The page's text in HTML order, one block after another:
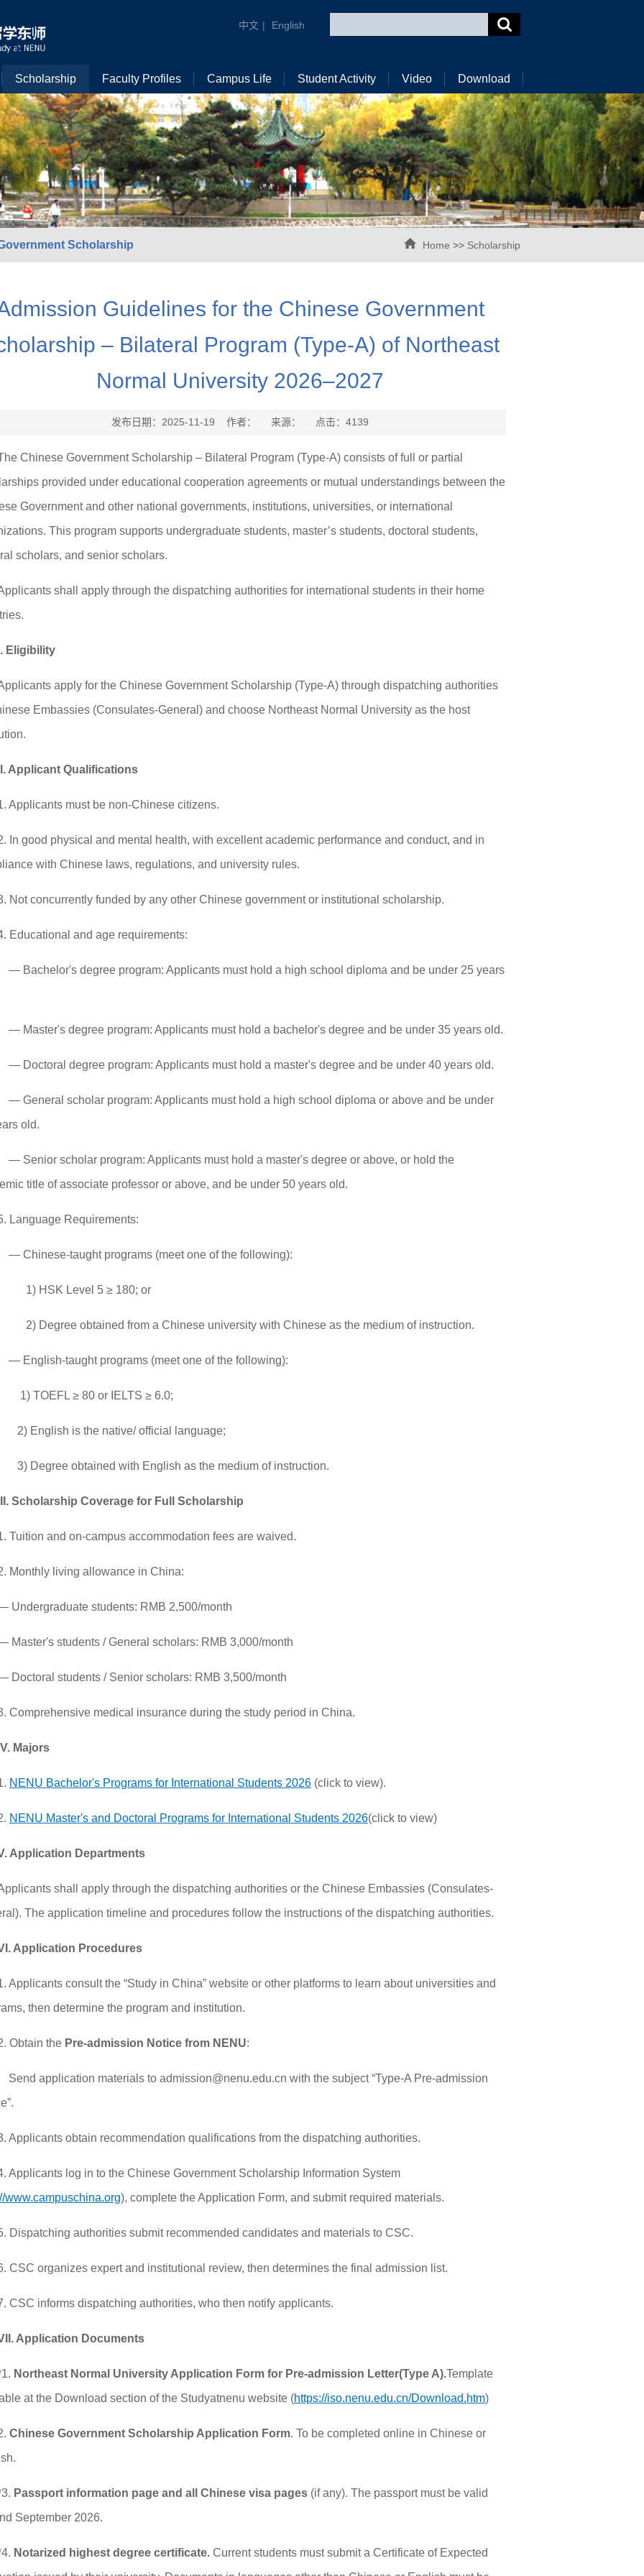
中文 | English
Scholarship Faculty Profiles Campus Life Student Activity Video Download
Scholarship Home >> Scholarship
Guidelines for the Chinese Government
– Bilateral Program (Type-A) of Northeast
Normal University 2026–2027
发布日期：2025-11-19 作者： 来源： 点击： 4139
Chinese Government Scholarship – Bilateral Program (Type-A) consists of full or partial
provided under educational cooperation agreements or mutual understandings between the
Government and other national governments, institutions, universities, or international
This program supports undergraduate students, master’s students, doctoral students,
scholars, and senior scholars.
shall apply through the dispatching authorities for international students in their home
I. Eligibility
apply for the Chinese Government Scholarship (Type-A) through dispatching authorities
Embassies (Consulates-General) and choose Northeast Normal University as the host
II. Applicant Qualifications
Applicants must be non-Chinese citizens.
In good physical and mental health, with excellent academic performance and conduct, and in
with Chinese laws, regulations, and university rules.
Not concurrently funded by any other Chinese government or institutional scholarship.
Educational and age requirements:
— Bachelor's degree program: Applicants must hold a high school diploma and be under 25 years
— Master's degree program: Applicants must hold a bachelor's degree and be under 35 years old.
— Doctoral degree program: Applicants must hold a master's degree and be under 40 years old.
— General scholar program: Applicants must hold a high school diploma or above and be under
old.
— Senior scholar program: Applicants must hold a master's degree or above, or hold the
title of associate professor or above, and be under 50 years old.
Language Requirements:
— Chinese-taught programs (meet one of the following):
1) HSK Level 5 ≥ 180; or
2) Degree obtained from a Chinese university with Chinese as the medium of instruction.
— English-taught programs (meet one of the following):
1) TOEFL ≥ 80 or IELTS ≥ 6.0;
2) English is the native/ official language;
3) Degree obtained with English as the medium of instruction.
III. Scholarship Coverage for Full Scholarship
Tuition and on-campus accommodation fees are waived.
Monthly living allowance in China:
Undergraduate students: RMB 2,500/month
Master's students / General scholars: RMB 3,000/month
Doctoral students / Senior scholars: RMB 3,500/month
Comprehensive medical insurance during the study period in China.
IV. Majors
NENU Bachelor's Programs for International Students 2026 (click to view).
NENU Master's and Doctoral Programs for International Students 2026(click to view)
Application Departments
shall apply through the dispatching authorities or the Chinese Embassies (Consulates-
The application timeline and procedures follow the instructions of the dispatching authorities.
Application Procedures
Applicants consult the “Study in China” website or other platforms to learn about universities and
then determine the program and institution.
Obtain the Pre-admission Notice from NENU:
Send application materials to admission@nenu.edu.cn with the subject “Type-A Pre-admission
Applicants obtain recommendation qualifications from the dispatching authorities.
Applicants log in to the Chinese Government Scholarship Information System
www.campuschina.org), complete the Application Form, and submit required materials.
Dispatching authorities submit recommended candidates and materials to CSC.
CSC organizes expert and institutional review, then determines the final admission list.
CSC informs dispatching authorities, who then notify applicants.
Application Documents
Northeast Normal University Application Form for Pre-admission Letter(Type A).Template
at the Download section of the Studyatnenu website (https://iso.nenu.edu.cn/Download.htm)
Chinese Government Scholarship Application Form. To be completed online in Chinese or
Passport information page and all Chinese visa pages (if any). The passport must be valid
September 2026.
Notarized highest degree certificate. Current students must submit a Certificate of Expected